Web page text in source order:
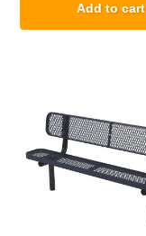
Add to cart